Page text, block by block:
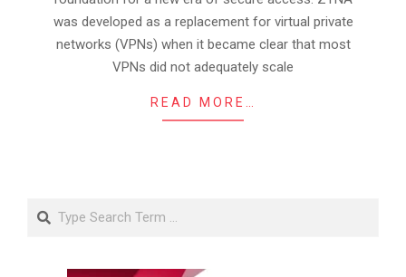
was developed as a replacement for virtual private
networks (VPNs) when it became clear that most
VPNs did not adequately scale
READ MORE…
Search